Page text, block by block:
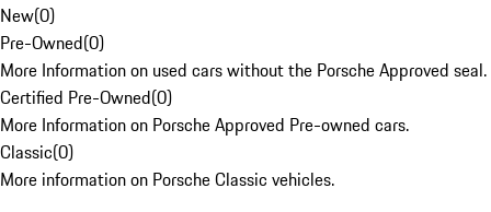
New(0)
Pre-Owned(0)
More Information on used cars without the Porsche Approved seal.
Certified Pre-Owned(0)
More Information on Porsche Approved Pre-owned cars.
Classic(0)
More information on Porsche Classic vehicles.